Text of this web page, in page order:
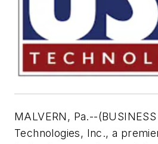
MALVERN, Pa.--
Technologies, Inc., a